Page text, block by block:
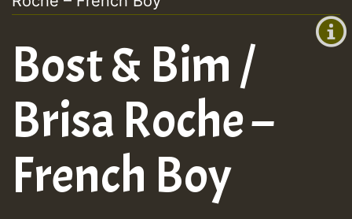
+0)
Bost & Bim /
Brisa Roche –
French Boy